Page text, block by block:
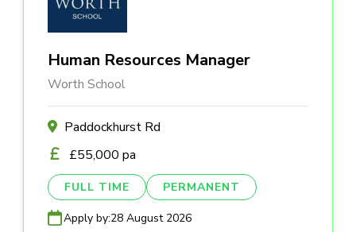
Human Resources Manager
Worth School
Paddockhurst Rd
£55,000 pa
FULL TIME PERMANENT
Apply by:28 August 2026